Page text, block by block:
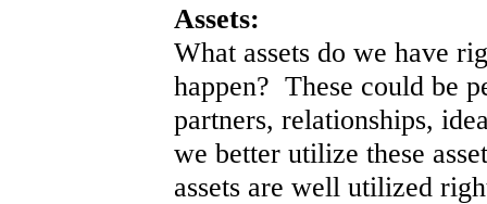
Assets:
What assets do we have
happen? These could be
partners, relationships,
we better utilize these
assets are well utilized